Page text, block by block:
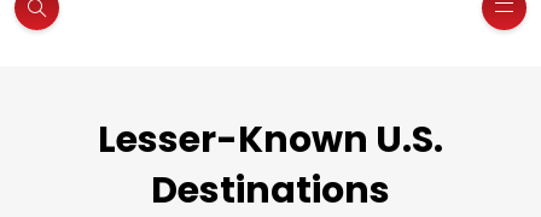
Lesser-Known U.S.
Destinations